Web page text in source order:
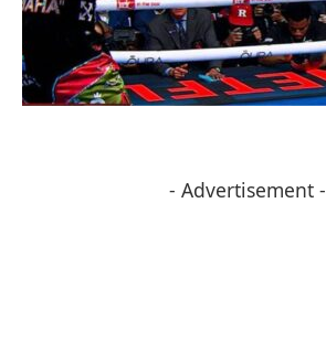
- Advertisement -